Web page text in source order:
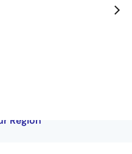
and terms are
Region